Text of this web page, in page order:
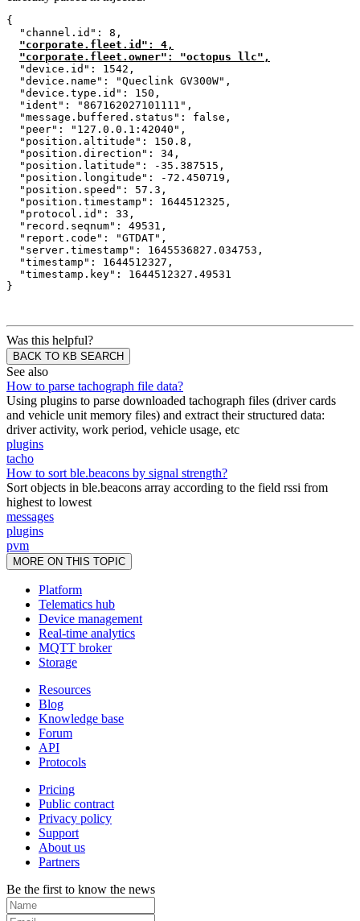
{
"channel.id": 8,
"corporate.fleet.id": 4,
"corporate.fleet.owner": "octopus llc",
"device.id": 1542,
"device.name": "Queclink GV300W",
"device.type.id": 150,
"ident": "867162027101111",
"message.buffered.status": false,
"peer": "127.0.0.1:42040",
"position.altitude": 150.8,
"position.direction": 34,
"position.latitude": -35.387515,
"position.longitude": -72.450719,
"position.speed": 57.3,
"position.timestamp": 1644512325,
"protocol.id": 33,
"record.seqnum": 49531,
"report.code": "GTDAT",
"server.timestamp": 1645536827.034753,
"timestamp": 1644512327,
"timestamp.key": 1644512327.49531
}
Was this helpful?
BACK TO KB SEARCH
See also
How to parse tachograph file data?
Using plugins to parse downloaded tachograph files (driver cards
and vehicle unit memory files) and extract their structured data:
driver activity, work period, vehicle usage, etc
plugins
tacho
How to sort ble.beacons by signal strength?
Sort objects in ble.beacons array according to the field rssi from
highest to lowest
messages
plugins
pvm
MORE ON THIS TOPIC
Platform
Telematics hub
Device management
Real-time analytics
MQTT broker
Storage
Resources
Blog
Knowledge base
Forum
API
Protocols
Pricing
Public contract
Privacy policy
Support
About us
Partners
Be the first to know the news